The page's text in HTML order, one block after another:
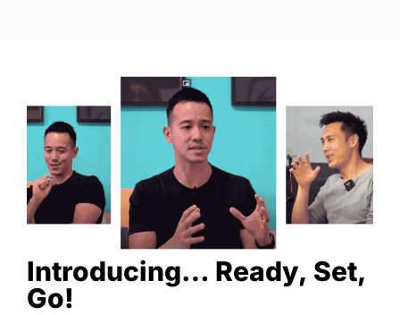
Introducing… Ready, Set,
Go!